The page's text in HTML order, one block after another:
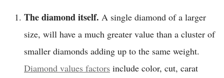
The diamond itself. A single diamond of a larger
size, will have a much greater value than a cluster of
smaller diamonds adding up to the same weight.
Diamond values factors include color, cut, carat